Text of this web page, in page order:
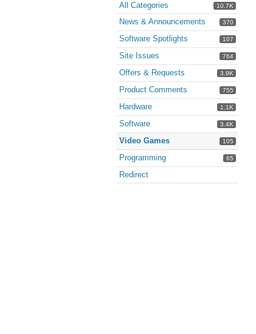
10.7K
All Categories
370
News & Announcements
107
Software Spotlights
764
Site Issues
3.9K
Offers & Requests
755
Product Comments
1.1K
Hardware
3.4K
Software
105
Video Games
65
Programming
Redirect